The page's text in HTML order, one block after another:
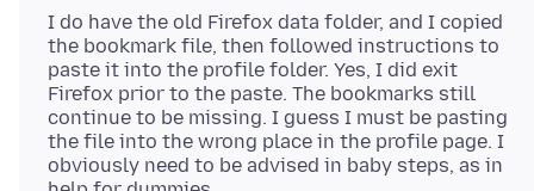
I do have the old Firefox data folder, and I copied
the bookmark file, then followed instructions to
paste it into the profile folder. Yes, I did exit
Firefox prior to the paste. The bookmarks still
continue to be missing. I guess I must be pasting
the file into the wrong place in the profile page. I
obviously need to be advised in baby steps, as in